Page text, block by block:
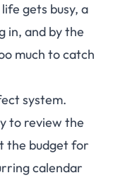
gets busy, a
in, and by the
much to catch
system.
to review the
the budget for
calendar